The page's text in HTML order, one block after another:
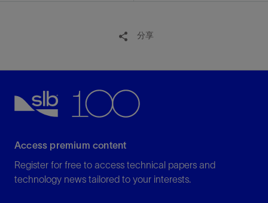
分享
Access premium content
Register for free to access technical papers and
technology news tailored to your interests.